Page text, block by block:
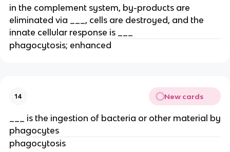
in the complement system, by-products are
eliminated via ___, cells are destroyed, and the
innate cellular response is ___
phagocytosis; enhanced
14 New cards
___ is the ingestion of bacteria or other material by
phagocytes
phagocytosis